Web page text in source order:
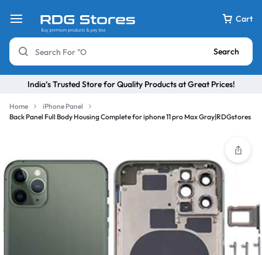
Cart
Search
India’s Trusted Store for Quality Products at Great Prices!
Home
iPhone Panel
Back Panel Full Body Housing Complete for iphone 11 pro Max Gray|RDGstores